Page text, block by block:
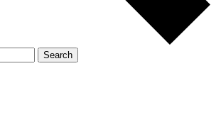
Search